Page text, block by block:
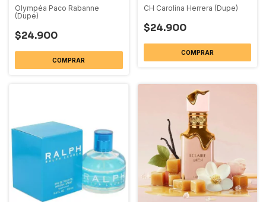
Olympéa Paco Rabanne
(Dupe)
$24.900
COMPRAR
CH Carolina Herrera (Dupe)
$24.900
COMPRAR